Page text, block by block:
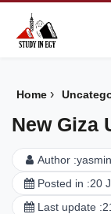
Home ›
New Giza
Author :
Posted in :20
Last update :